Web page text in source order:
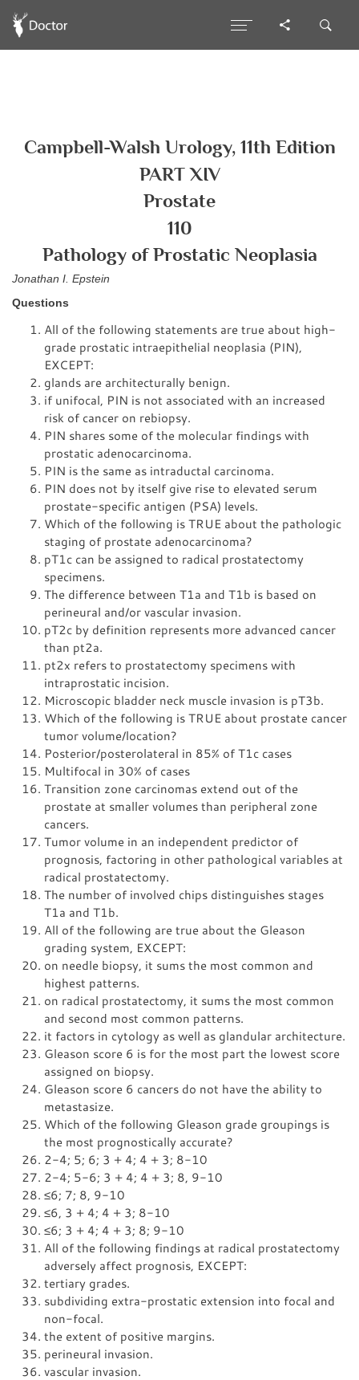
Campbell-Walsh Urology, 11th Edition
PART XIV
Prostate
110
Pathology of Prostatic Neoplasia
Jonathan I. Epstein
Questions
All of the following statements are true about high-
grade prostatic intraepithelial neoplasia (PIN),
EXCEPT:
glands are architecturally benign.
if unifocal, PIN is not associated with an increased
risk of cancer on rebiopsy.
PIN shares some of the molecular findings with
prostatic adenocarcinoma.
PIN is the same as intraductal carcinoma.
PIN does not by itself give rise to elevated serum
prostate-specific antigen (PSA) levels.
Which of the following is TRUE about the pathologic
staging of prostate adenocarcinoma?
pT1c can be assigned to radical prostatectomy
specimens.
The difference between T1a and T1b is based on
perineural and/or vascular invasion.
pT2c by definition represents more advanced cancer
than pt2a.
pt2x refers to prostatectomy specimens with
intraprostatic incision.
Microscopic bladder neck muscle invasion is pT3b.
Which of the following is TRUE about prostate cancer
tumor volume/location?
Posterior/posterolateral in 85% of T1c cases
Multifocal in 30% of cases
Transition zone carcinomas extend out of the
prostate at smaller volumes than peripheral zone
cancers.
Tumor volume in an independent predictor of
prognosis, factoring in other pathological variables at
radical prostatectomy.
The number of involved chips distinguishes stages
T1a and T1b.
All of the following are true about the Gleason
grading system, EXCEPT:
on needle biopsy, it sums the most common and
highest patterns.
on radical prostatectomy, it sums the most common
and second most common patterns.
it factors in cytology as well as glandular architecture.
Gleason score 6 is for the most part the lowest score
assigned on biopsy.
Gleason score 6 cancers do not have the ability to
metastasize.
Which of the following Gleason grade groupings is
the most prognostically accurate?
2-4; 5; 6; 3 + 4; 4 + 3; 8-10
2-4; 5-6; 3 + 4; 4 + 3; 8, 9-10
≤6; 7; 8, 9-10
≤6, 3 + 4; 4 + 3; 8-10
≤6; 3 + 4; 4 + 3; 8; 9-10
All of the following findings at radical prostatectomy
adversely affect prognosis, EXCEPT:
tertiary grades.
subdividing extra-prostatic extension into focal and
non-focal.
the extent of positive margins.
perineural invasion.
vascular invasion.